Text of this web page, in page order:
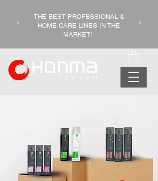
THE BEST PROFESSIONAL &
HOME CARE LINES IN THE
MARKET!